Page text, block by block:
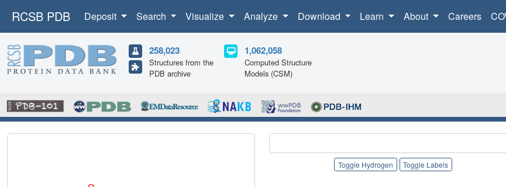
RCSB PDB Deposit Search Visualize Analyze Download Learn About Careers
258,023
Structures from the
PDB archive
1,062,058
Computed Structure
Models (CSM)
Toggle Hydrogen Toggle Labels